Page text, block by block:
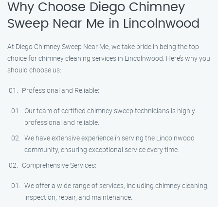
Why Choose Diego Chimney
Sweep Near Me in Lincolnwood
At Diego Chimney Sweep Near Me, we take pride in being the top
choice for chimney cleaning services in Lincolnwood. Here’s why you
should choose us:
Professional and Reliable:
Our team of certified chimney sweep technicians is highly
professional and reliable.
We have extensive experience in serving the Lincolnwood
community, ensuring exceptional service every time.
Comprehensive Services:
We offer a wide range of services, including chimney cleaning,
inspection, repair, and maintenance.